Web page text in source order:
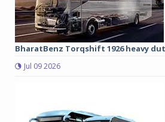
BharatBenz Torqshift 1926 heavy
Jul 09 2026